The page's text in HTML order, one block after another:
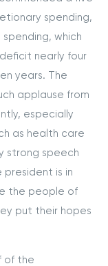
spending,
which
nearly four
years. The
applause from
especially
as health care
strong speech
president is in
the people of
put their hopes
of the